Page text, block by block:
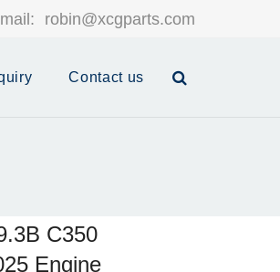
robin@xcgparts.com
Contact us
C350
Engine